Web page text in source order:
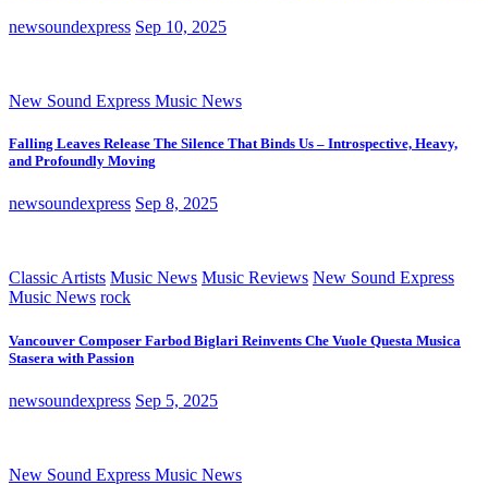
newsoundexpress Sep 10, 2025
New Sound Express Music News
Falling Leaves Release The Silence That Binds Us – Introspective, Heavy,
and Profoundly Moving
newsoundexpress Sep 8, 2025
Classic Artists Music News Music Reviews New Sound Express
Music News rock
Vancouver Composer Farbod Biglari Reinvents Che Vuole Questa Musica
Stasera with Passion
newsoundexpress Sep 5, 2025
New Sound Express Music News